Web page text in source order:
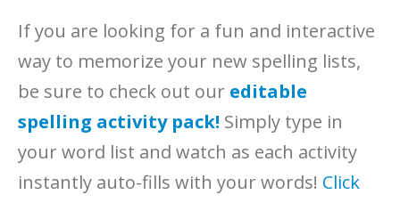
If you are looking for a fun and interactive
way to memorize your new spelling lists,
be sure to check out our editable
spelling activity pack! Simply type in
your word list and watch as each activity
instantly auto-fills with your words! Click